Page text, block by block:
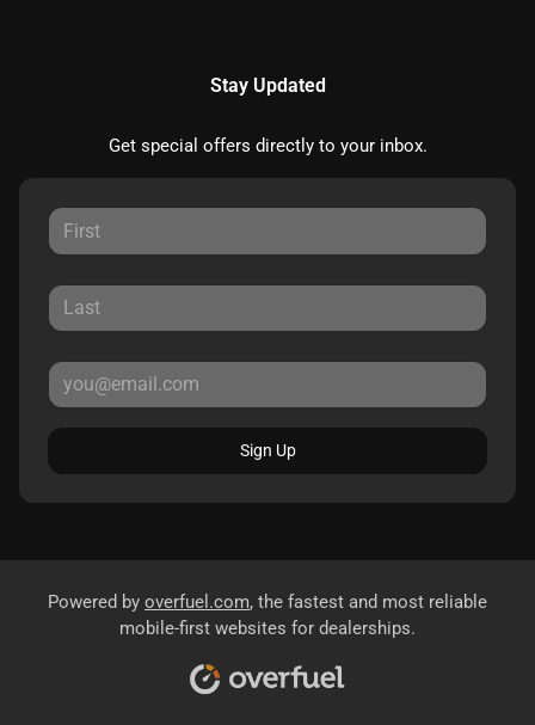
Stay Updated
Get special offers directly to your inbox.
Sign Up
Powered by overfuel.com, the fastest and most reliable
mobile-first websites for dealerships.